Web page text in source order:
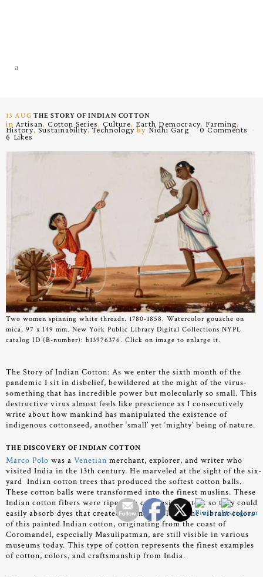
13 AUG THE STORY OF INDIAN COTTON
in Artisan, Cotton Series, Culture, Earth Democracy, Farming,
History,Sustainability,Technology byNidhi Garg 0 Comments
6 Likes
Two women spinning white threads. 1780-1858. Watercolor gouache on
mica, 97 x 149 mm. New York Public Library Digital Collections NYPL
catalog ID (B-number): b13976376. Click on image to enlarge it.
The Story of Indian Cotton:As we enter the sixth month of the
pandemic I sit in disbelief, bewildered at the might of the virus-
something that has incredible power but molecularly so small. This
destructive virus almost feels like prescience as I consecutively
write about how mankind has manipulated the existence of
indigenous cottonseed, another ‘small’ yet ‘mighty’ being of nature.
THE DISCOVERY OF INDIAN COTTON
Marco Polo was a Venetian merchant, explorer, and writer who
visited India in the 13th century. He marveled at the sight of the six-
yard Indian cotton trees that produced the softest cotton balls.
These cotton balls were transformed into the finest muslins. These
Indian cotton fibers were ripe with cellulosic content so they could
easily absorb dyes that created stunning colors. The vibrant colors
of this painted Indian cotton, originating from the coast of
Coromandel, especially Masulipatman, are still visible in various
museums today. This type of cotton represents the finest examples
of cotton, colors, and craftsmanship from India.